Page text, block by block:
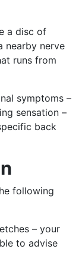
a disc of
nearby nerve
runs from
symptoms –
sensation –
back
following
– your
to advise